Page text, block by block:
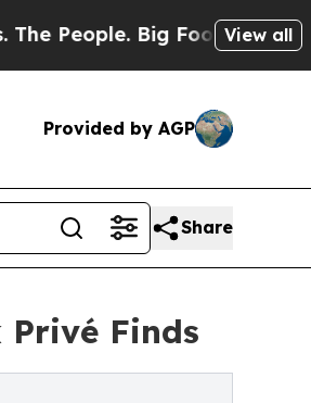
Big Food’s 239 Lawsuits
View all
Provided by AGP
Share
Privé Finds